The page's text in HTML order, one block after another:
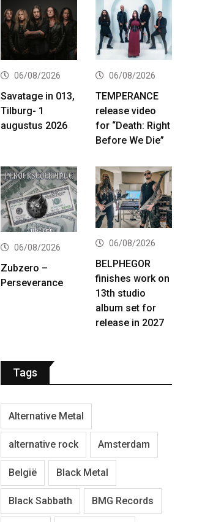
06/08/2026
Savatage in 013,
Tilburg- 1
augustus 2026
06/08/2026
TEMPERANCE
release video
for “Death: Right
Before We Die”
06/08/2026
Zubzero –
Perseverance
06/08/2026
BELPHEGOR
finishes work on
13th studio
album set for
release in 2027
Tags
Alternative Metal
alternative rock Amsterdam
België Black Metal
Black Sabbath BMG Records